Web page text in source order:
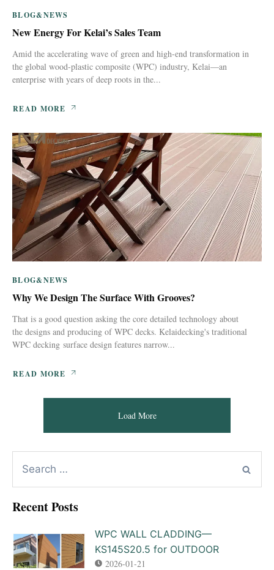
BLOG&NEWS
New Energy For Kelai’s Sales Team
Amid the accelerating wave of green and high-end transformation in
the global wood-plastic composite (WPC) industry, Kelai—an
enterprise with years of deep roots in the...
READ MORE
BLOG&NEWS
Why We Design The Surface With Grooves?
That is a good question asking the core detailed technology about
the designs and producing of WPC decks. Kelaidecking's traditional
WPC decking surface design features narrow...
READ MORE
Load More
Recent Posts
WPC WALL CLADDING—
KS145S20.5 for OUTDOOR
2026-01-21